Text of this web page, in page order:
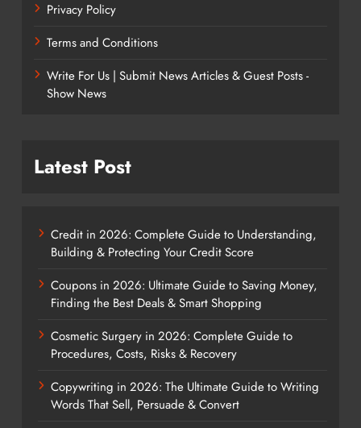
Privacy Policy
Terms and Conditions
Write For Us | Submit News Articles & Guest Posts -
Show News
Latest Post
Credit in 2026: Complete Guide to Understanding,
Building & Protecting Your Credit Score
Coupons in 2026: Ultimate Guide to Saving Money,
Finding the Best Deals & Smart Shopping
Cosmetic Surgery in 2026: Complete Guide to
Procedures, Costs, Risks & Recovery
Copywriting in 2026: The Ultimate Guide to Writing
Words That Sell, Persuade & Convert